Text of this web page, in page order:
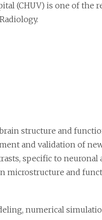
(CHUV) is one of the
structure and
and validation of
specific to neuronal
microstructure and
numerical